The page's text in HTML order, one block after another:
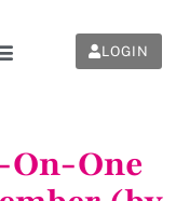
LOGIN
One